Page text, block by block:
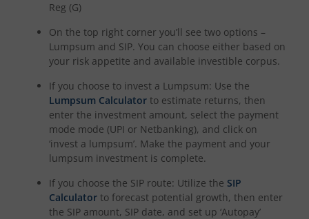
Reg (G)
On the top right corner you’ll see two options –
Lumpsum and SIP. You can choose either based on
your risk appetite and available investible corpus.
If you choose to invest a Lumpsum: Use the
Lumpsum Calculator to estimate returns, then
enter the investment amount, select the payment
mode mode (UPI or Netbanking), and click on
‘invest a lumpsum’. Make the payment and your
lumpsum investment is complete.
If you choose the SIP route: Utilize the SIP
Calculator to forecast potential growth, then enter
the SIP amount, SIP date, and set up ‘Autopay’